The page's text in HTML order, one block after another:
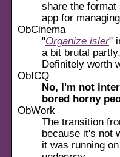
share the
app for
ObCinema
"Organize isler"
a bit brutal
Definitely worth
ObICQ
No, I'm not
bored horny
ObWork
The transition
because it's not
it was running on